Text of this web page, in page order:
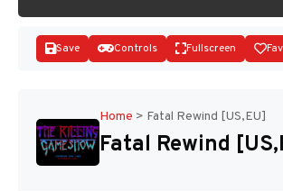
Disks
Save Controls Fullscreen
Home > Fatal Rewind [US,EU]
Fatal Rewind